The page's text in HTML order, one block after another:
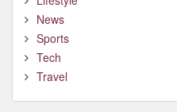
News
Sports
Tech
Travel